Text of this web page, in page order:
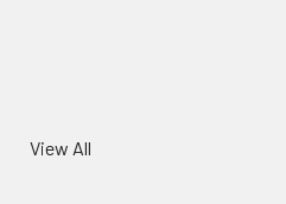
View All